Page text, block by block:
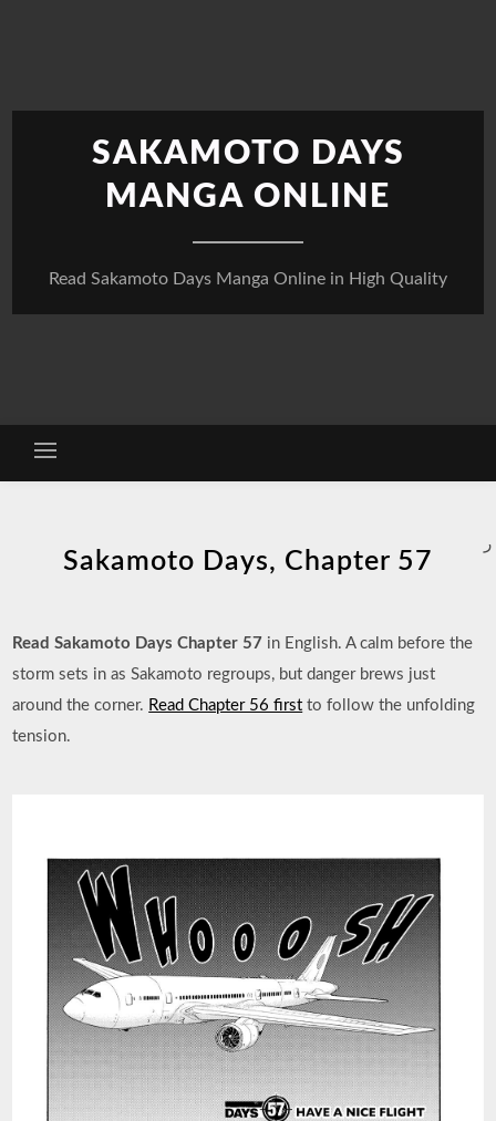
SAKAMOTO DAYS
MANGA ONLINE
Read Sakamoto Days Manga Online in High Quality
Sakamoto Days, Chapter 57
Read Sakamoto Days Chapter 57 in English. A calm before the
storm sets in as Sakamoto regroups, but danger brews just
around the corner. Read Chapter 56 first to follow the unfolding
tension.
ر